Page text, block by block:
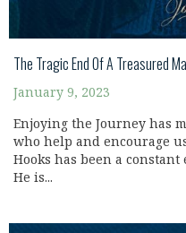
The Tragic End Of A Treasured
January 9, 2023
Enjoying the Journey has
who help and encourage
Hooks has been a
He is...